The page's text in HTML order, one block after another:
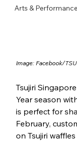
Arts &
Image: Facebook/
Tsujiri
Year season
is perfect for
February,
on Tsujiri